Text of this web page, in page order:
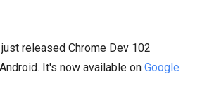
released Chrome Dev 102
It's now available on Google